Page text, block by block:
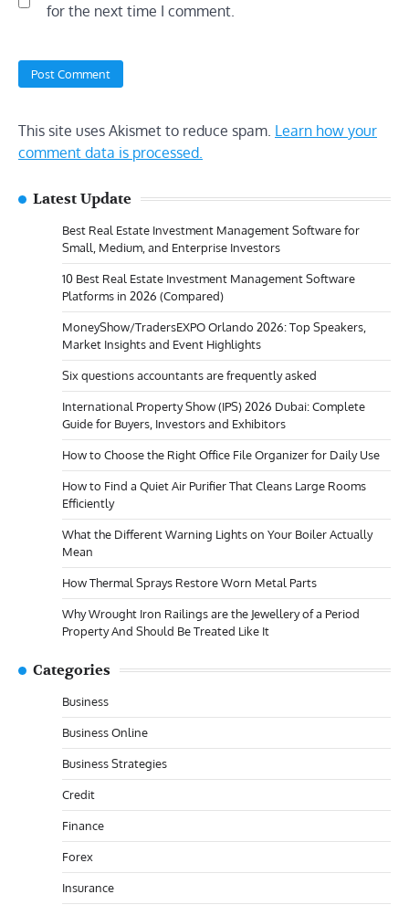
for the next time I comment.
This site uses Akismet to reduce spam. Learn how your
comment data is processed.
Latest Update
Best Real Estate Investment Management Software for
Small, Medium, and Enterprise Investors
10 Best Real Estate Investment Management Software
Platforms in 2026 (Compared)
MoneyShow/TradersEXPO Orlando 2026: Top Speakers,
Market Insights and Event Highlights
Six questions accountants are frequently asked
International Property Show (IPS) 2026 Dubai: Complete
Guide for Buyers, Investors and Exhibitors
How to Choose the Right Office File Organizer for Daily Use
How to Find a Quiet Air Purifier That Cleans Large Rooms
Efficiently
What the Different Warning Lights on Your Boiler Actually
Mean
How Thermal Sprays Restore Worn Metal Parts
Why Wrought Iron Railings are the Jewellery of a Period
Property And Should Be Treated Like It
Categories
Business
Business Online
Business Strategies
Credit
Finance
Forex
Insurance